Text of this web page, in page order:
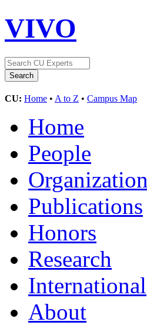
VIVO
CU: Home • A to Z • Campus Map
Home
People
Publications
Honors
Research
International
About